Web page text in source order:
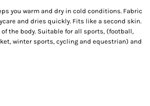
you warm and dry in cold conditions. Fabric
and dries quickly. Fits like a second skin.
the body. Suitable for all sports, (football,
winter sports, cycling and equestrian) and